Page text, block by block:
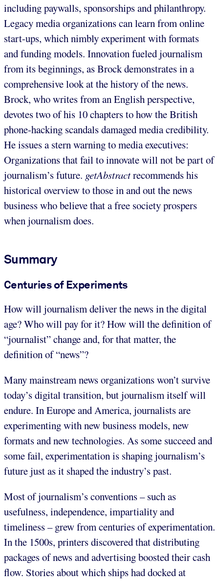
including paywalls, sponsorships and philanthropy.
Legacy media organizations can learn from online
start-ups, which nimbly experiment with formats
and funding models. Innovation fueled journalism
from its beginnings, as Brock demonstrates in a
comprehensive look at the history of the news.
Brock, who writes from an English perspective,
devotes two of his 10 chapters to how the British
phone-hacking scandals damaged media credibility.
He issues a stern warning to media executives:
Organizations that fail to innovate will not be part of
journalism’s future. getAbstractrecommends his
historical overview to those in and out the news
business who believe that a free society prospers
when journalism does.
Summary
Centuries of Experiments
How will journalism deliver the news in the digital
age? Who will pay for it? How will the definition of
“journalist” change and, for that matter, the
definition of “news”?
Many mainstream news organizations won’t survive
today’s digital transition, but journalism itself will
endure. In Europe and America, journalists are
experimenting with new business models, new
formats and new technologies. As some succeed and
some fail, experimentation is shaping journalism’s
future just as it shaped the industry’s past.
Most of journalism’s conventions – such as
usefulness, independence, impartiality and
timeliness – grew from centuries of experimentation.
In the 1500s, printers discovered that distributing
packages of news and advertising boosted their cash
flow. Stories about which ships had docked at